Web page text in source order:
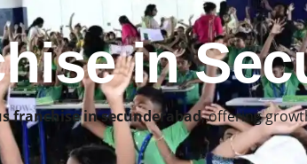
in
best abacus classes in secunderabad,